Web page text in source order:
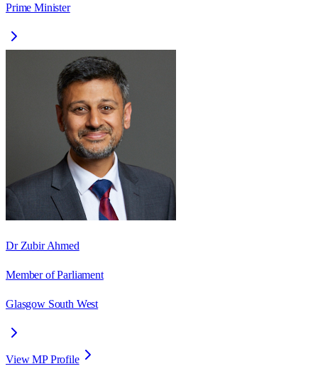
Prime Minister
Dr Zubir Ahmed
Member of Parliament
Glasgow South West
View MP Profile